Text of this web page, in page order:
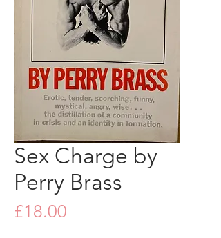
Sex Charge by
Perry Brass
£18.00